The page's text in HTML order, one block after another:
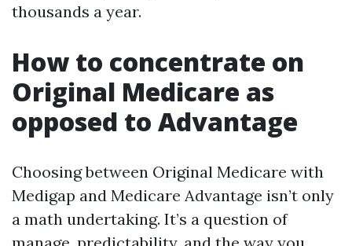
thousands a year.
How to concentrate on
Original Medicare as
opposed to Advantage
Choosing between Original Medicare with
Medigap and Medicare Advantage isn’t only
a math undertaking. It’s a question of